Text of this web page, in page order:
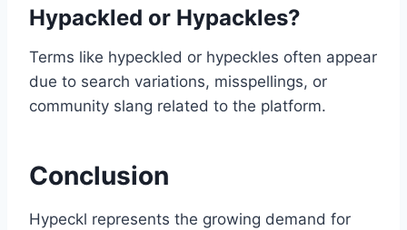
Hypackled or Hypackles?
Terms like hypeckled or hypeckles often appear
due to search variations, misspellings, or
community slang related to the platform.
Conclusion
Hypeckl represents the growing demand for